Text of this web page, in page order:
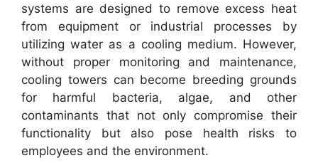
systems are designed to remove excess heat
from equipment or industrial processes by
utilizing water as a cooling medium. However,
without proper monitoring and maintenance,
cooling towers can become breeding grounds
for harmful bacteria, algae, and other
contaminants that not only compromise their
functionality but also pose health risks to
employees and the environment.